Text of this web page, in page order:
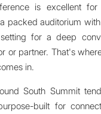
is excellent
packed auditorium
for a deep
or partner. That's
in.
South Summit
built for